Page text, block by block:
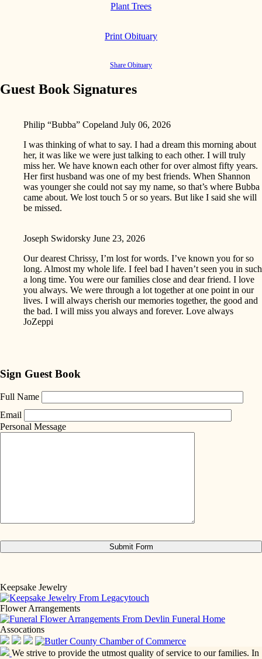
Plant Trees
Print Obituary
Share Obituary
Guest Book Signatures
Philip “Bubba” Copeland July 06, 2026
I was thinking of what to say. I had a dream this morning about
her, it was like we were just talking to each other. I will truly
miss her. We have known each other for over almost fifty years.
Her first husband was one of my best friends. When Shannon
was younger she could not say my name, so that’s where Bubba
came about. We lost touch 5 or so years. But like I said she will
be missed.
Joseph Swidorsky June 23, 2026
Our dearest Chrissy, I’m lost for words. I’ve known you for so
long. Almost my whole life. I feel bad I haven’t seen you in such
a long time. You were our families close and dear friend. I love
you always. We were through a lot together at one point in our
lives. I will always cherish our memories together, the good and
the bad. I will miss you always and forever. Love always
JoZeppi
Sign Guest Book
Full Name
Email
Personal Message
Keepsake Jewelry
Flower Arrangements
Assocations
We strive to provide the utmost quality of service to our families. In